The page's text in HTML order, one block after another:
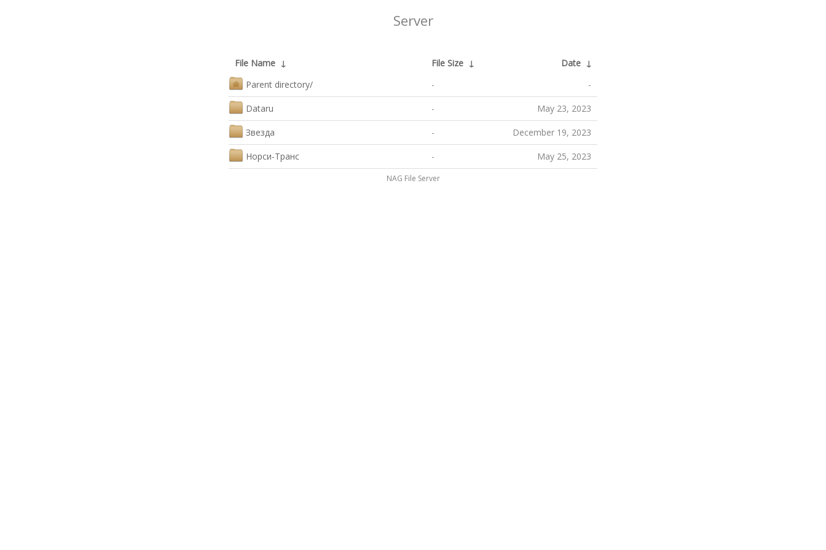
Server
File Name ↓ File Size ↓ Date ↓
Parent directory/
- -
Dataru - May 23, 2023
Звезда - December 19, 2023
Норси-Транс - May 25, 2023
NAG File Server